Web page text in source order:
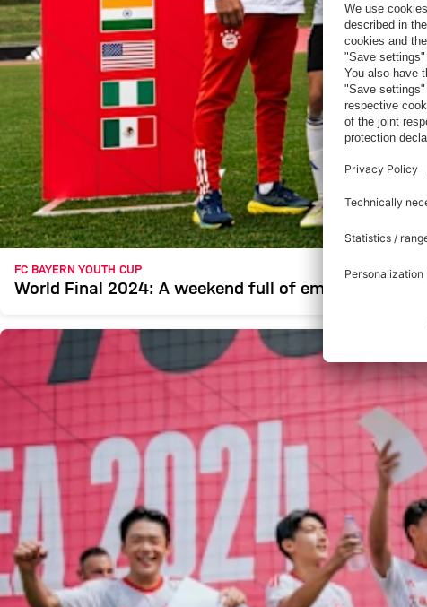
FC BAYERN YOUTH CUP
World Final 2024: A weekend full of emotion and